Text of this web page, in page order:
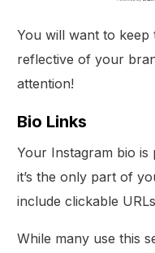
You will want to keep
reflective of your
attention!
Bio Links
Your Instagram bio is
it’s the only part of
include clickable
While many use this